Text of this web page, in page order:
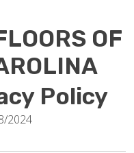
OF
Policy
2024